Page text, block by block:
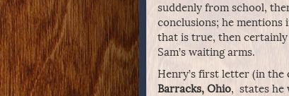
suddenly from school,
conclusions; he
that is true, then certainly
Sam’s waiting arms.
Henry’s first letter (in
Barracks, Ohio, states he